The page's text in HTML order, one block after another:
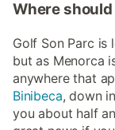
Where
Golf Son Parc is
but as Menorca
anywhere that
Binibeca, down
you about half